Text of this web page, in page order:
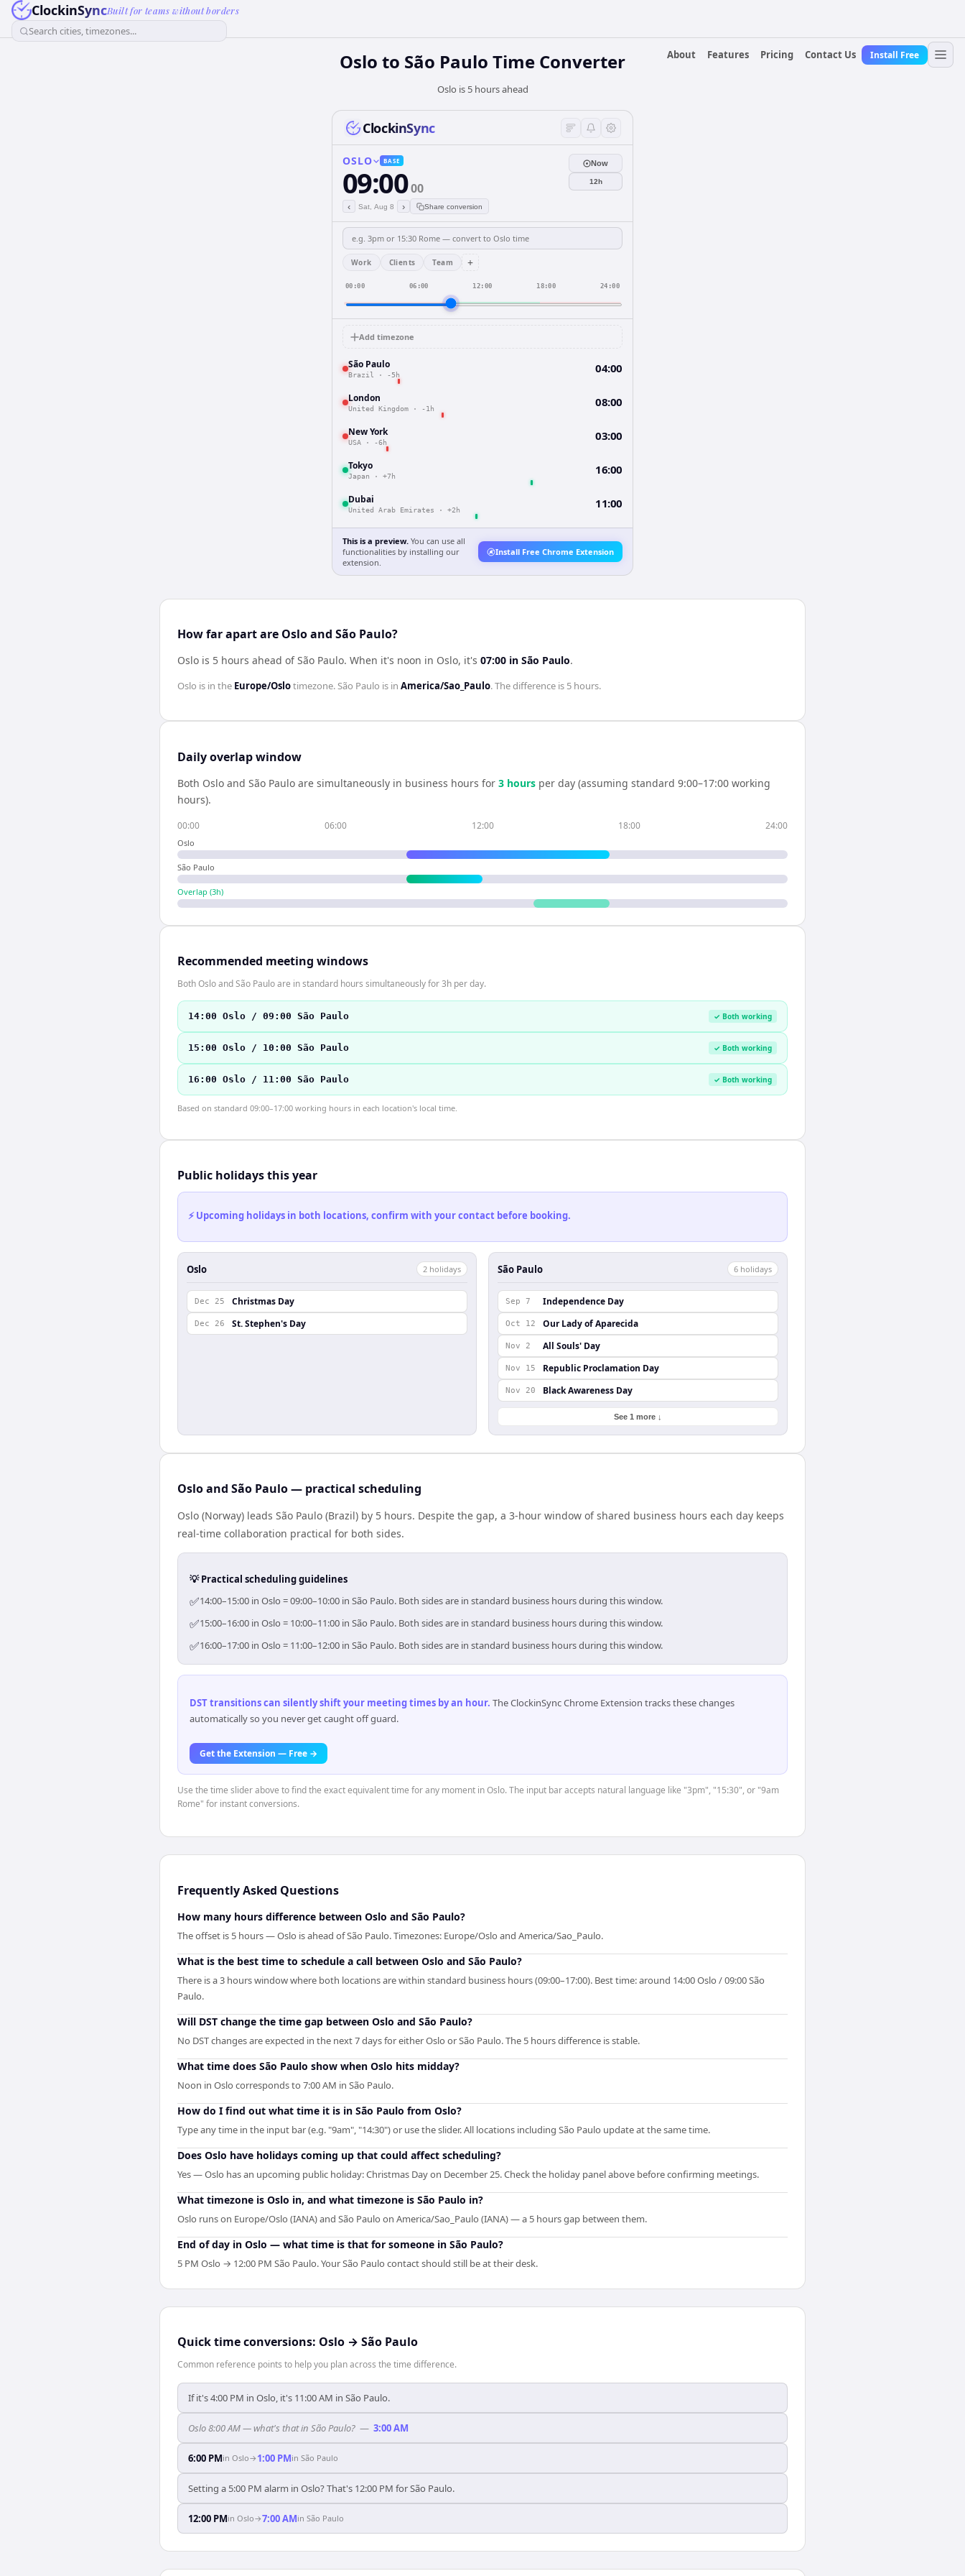
ClockinSyncBuilt for teams without borders
Search cities, timezones...
About
Features Pricing Contact Us Install Free
Oslo to São Paulo Time Converter
Oslo is 5 hours ahead
ClockinSync
OSLO BASE
09:0000
‹ Sat, Aug 8 › Share conversion
Now
12h
Work Clients Team +
00:00 06:00 12:00 18:00 24:00
Add timezone
São Paulo
Brazil · -5h 04:00
London
United Kingdom · -1h 08:00
New York
USA · -6h 03:00
Tokyo
Japan · +7h 16:00
Dubai
United Arab Emirates · +2h 11:00
This is a preview. You can use all
functionalities by installing our
extension.
Install Free Chrome Extension
How far apart are Oslo and São Paulo?
Oslo is 5 hours ahead of São Paulo. When it's noon in Oslo, it's 07:00 in São Paulo.
Oslo is in the Europe/Oslotimezone.São Paulo is in America/Sao_Paulo. The difference is 5 hours.
Daily overlap window
Both Oslo and São Paulo are simultaneously in business hours for 3 hours per day (assuming standard 9:00–17:00 working
hours).
00:00 06:00 12:00 18:00 24:00
Oslo
São Paulo
Overlap (3h)
Recommended meeting windows
Both Oslo and São Paulo are in standard hours simultaneously for 3h per day.
14:00 Oslo / 09:00 São Paulo ✓ Both working
15:00 Oslo / 10:00 São Paulo ✓ Both working
16:00 Oslo / 11:00 São Paulo ✓ Both working
Based on standard 09:00–17:00 working hours in each location's local time.
Public holidays this year
⚡ Upcoming holidays in both locations, confirm with your contact before booking.
Oslo 2 holidays
Dec 25 Christmas Day
Dec 26 St. Stephen's Day
São Paulo 6 holidays
Sep 7 Independence Day
Oct 12 Our Lady of Aparecida
Nov 2 All Souls' Day
Nov 15 Republic Proclamation Day
Nov 20 Black Awareness Day
See 1 more ↓
Oslo and São Paulo — practical scheduling
Oslo (Norway) leads São Paulo (Brazil) by 5 hours. Despite the gap, a 3-hour window of shared business hours each day keeps
real-time collaboration practical for both sides.
💡 Practical scheduling guidelines
✅14:00–15:00 in Oslo = 09:00–10:00 in São Paulo. Both sides are in standard business hours during this window.
✅15:00–16:00 in Oslo = 10:00–11:00 in São Paulo. Both sides are in standard business hours during this window.
✅16:00–17:00 in Oslo = 11:00–12:00 in São Paulo. Both sides are in standard business hours during this window.
DST transitions can silently shift your meeting times by an hour. The ClockinSync Chrome Extension tracks these changes
automatically so you never get caught off guard.
Get the Extension — Free →
Use the time slider above to find the exact equivalent time for any moment in Oslo. The input bar accepts natural language like "3pm", "15:30", or "9am
Rome" for instant conversions.
Frequently Asked Questions
How many hours difference between Oslo and São Paulo?
The offset is 5 hours — Oslo is ahead of São Paulo. Timezones: Europe/Oslo and America/Sao_Paulo.
What is the best time to schedule a call between Oslo and São Paulo?
There is a 3 hours window where both locations are within standard business hours (09:00–17:00). Best time: around 14:00 Oslo / 09:00 São
Paulo.
Will DST change the time gap between Oslo and São Paulo?
No DST changes are expected in the next 7 days for either Oslo or São Paulo. The 5 hours difference is stable.
What time does São Paulo show when Oslo hits midday?
Noon in Oslo corresponds to 7:00 AM in São Paulo.
How do I find out what time it is in São Paulo from Oslo?
Type any time in the input bar (e.g. "9am", "14:30") or use the slider. All locations including São Paulo update at the same time.
Does Oslo have holidays coming up that could affect scheduling?
Yes — Oslo has an upcoming public holiday: Christmas Day on December 25. Check the holiday panel above before confirming meetings.
What timezone is Oslo in, and what timezone is São Paulo in?
Oslo runs on Europe/Oslo (IANA) and São Paulo on America/Sao_Paulo (IANA) — a 5 hours gap between them.
End of day in Oslo — what time is that for someone in São Paulo?
5 PM Oslo → 12:00 PM São Paulo. Your São Paulo contact should still be at their desk.
Quick time conversions: Oslo → São Paulo
Common reference points to help you plan across the time difference.
If it's 4:00 PM in Oslo, it's 11:00 AM in São Paulo.
Oslo 8:00 AM — what's that in São Paulo? — 3:00 AM
6:00 PMin Oslo→ 1:00 PMin São Paulo
Setting a 5:00 PM alarm in Oslo? That's 12:00 PM for São Paulo.
12:00 PMin Oslo→7:00 AMin São Paulo